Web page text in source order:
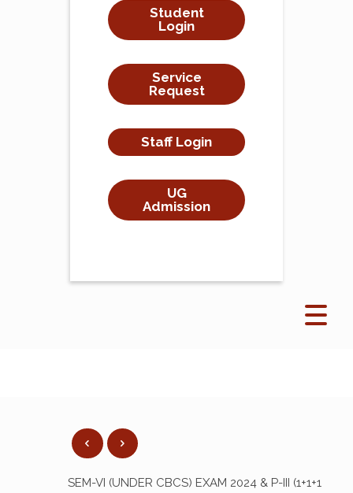
Student
Login
Service
Request
Staff Login
UG
Admission
SEM-VI (UNDER CBCS) EXAM 2024 & P-III (1+1+1